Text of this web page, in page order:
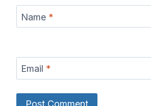
Name *
Email *